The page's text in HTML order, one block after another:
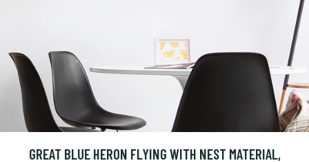
GREAT BLUE HERON FLYING WITH NEST MATERIAL,